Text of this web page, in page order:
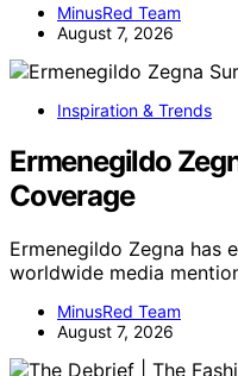
MinusRed Team
August 7, 2026
Inspiration & Trends
Ermenegildo
Coverage
Ermenegildo Zegna has
worldwide media
MinusRed Team
August 7, 2026